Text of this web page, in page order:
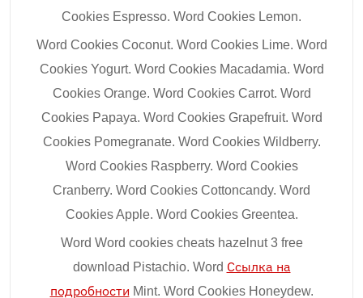
Cookies Espresso. Word Cookies Lemon.
Word Cookies Coconut. Word Cookies Lime. Word
Cookies Yogurt. Word Cookies Macadamia. Word
Cookies Orange. Word Cookies Carrot. Word
Cookies Papaya. Word Cookies Grapefruit. Word
Cookies Pomegranate. Word Cookies Wildberry.
Word Cookies Raspberry. Word Cookies
Cranberry. Word Cookies Cottoncandy. Word
Cookies Apple. Word Cookies Greentea.
Word Word cookies cheats hazelnut 3 free
download Pistachio. Word Ссылка на
подробности Mint. Word Cookies Honeydew.